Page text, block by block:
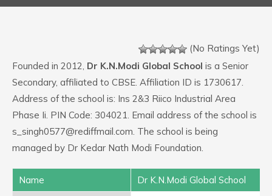
(No Ratings Yet)
Founded in 2012, Dr K.N.Modi Global School is a Senior
Secondary, affiliated to CBSE. Affiliation ID is 1730617.
Address of the school is: Ins 2&3 Riico Industrial Area
Phase Ii. PIN Code: 304021. Email address of the school is
s_singh0577@rediffmail.com. The school is being
managed by Dr Kedar Nath Modi Foundation.
Name
Dr K.N.Modi Global School